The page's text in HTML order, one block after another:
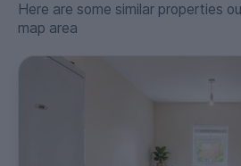
Here are some similar properties
map area